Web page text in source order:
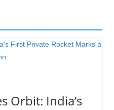
Orbit: India’s